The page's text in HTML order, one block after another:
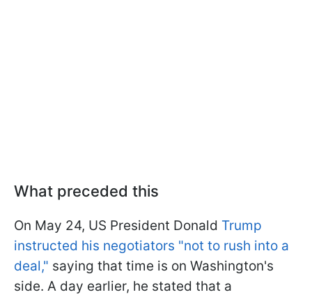
What preceded this
On May 24, US President Donald Trump
instructed his negotiators "not to rush into a
deal," saying that time is on Washington's
side. A day earlier, he stated that a